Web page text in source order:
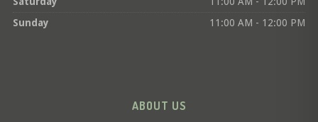
Sunday
11:00 AM - 12:00 PM
ABOUT US